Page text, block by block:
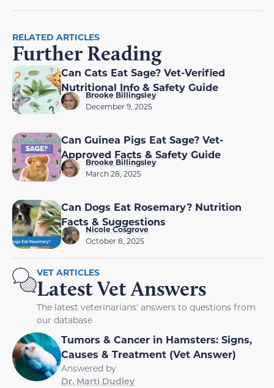
RELATED ARTICLES
Further Reading
Can Cats Eat Sage? Vet-Verified
Nutritional Info & Safety Guide
Brooke Billingsley
December 9, 2025
Can Guinea Pigs Eat Sage? Vet-
Approved Facts & Safety Guide
Brooke Billingsley
March 28, 2025
Can Dogs Eat Rosemary? Nutrition
Facts & Suggestions
Nicole Cosgrove
October 8, 2025
VET ARTICLES
Latest Vet Answers
The latest veterinarians' answers to questions from
our database
Tumors & Cancer in Hamsters: Signs,
Causes & Treatment (Vet Answer)
Answered by
Dr. Marti Dudley